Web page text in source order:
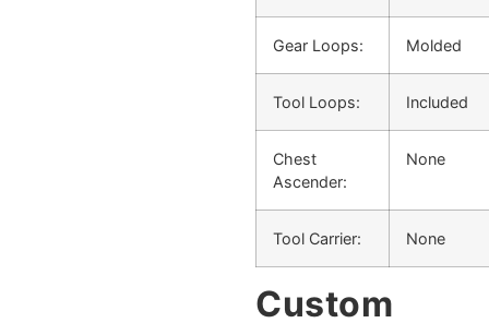
Gear Loops: Molded
Tool Loops: Included
Chest
Ascender:
None
Tool Carrier: None
Custom